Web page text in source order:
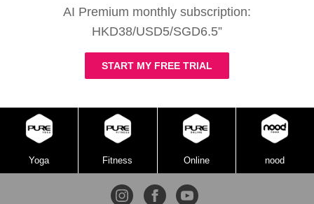
AI Premium monthly subscription:
HKD38/USD5/SGD6.5”
START MY FREE TRIAL
Yoga Fitness Online nood